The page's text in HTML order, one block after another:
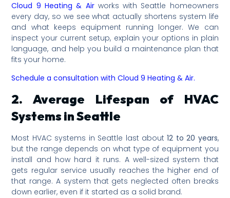
Cloud 9 Heating & Airworks with Seattle homeowners
every day, so we see what actually shortens system life
and what keeps equipment running longer. We can
inspect your current setup, explain your options in plain
language, and help you build a maintenance plan that
fits your home.
Schedule a consultation with Cloud 9 Heating & Air.
2. Average Lifespan of HVAC
Systems in Seattle
Most HVAC systems in Seattle last about12 to 20 years,
but the range depends on what type of equipment you
install and how hard it runs. A well-sized system that
gets regular service usually reaches the higher end of
that range. A system that gets neglected often breaks
down earlier, even if it started as a solid brand.